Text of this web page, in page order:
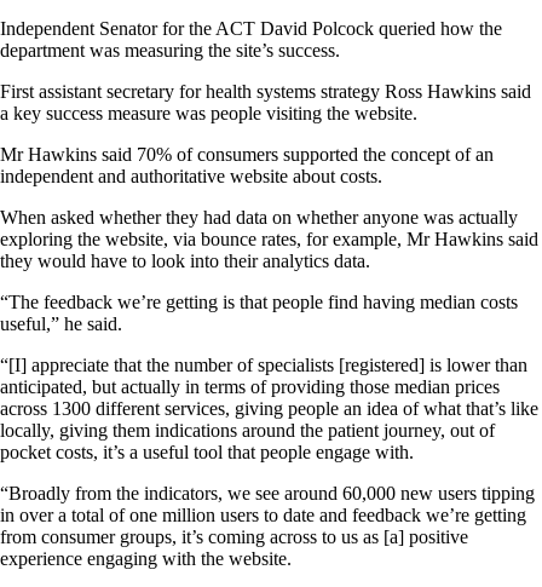
Independent Senator for the ACT David Polcock queried how the
department was measuring the site’s success.
First assistant secretary for health systems strategy Ross Hawkins said
a key success measure was people visiting the website.
Mr Hawkins said 70% of consumers supported the concept of an
independent and authoritative website about costs.
When asked whether they had data on whether anyone was actually
exploring the website, via bounce rates, for example, Mr Hawkins said
they would have to look into their analytics data.
“The feedback we’re getting is that people find having median costs
useful,” he said.
“[I] appreciate that the number of specialists [registered] is lower than
anticipated, but actually in terms of providing those median prices
across 1300 different services, giving people an idea of what that’s like
locally, giving them indications around the patient journey, out of
pocket costs, it’s a useful tool that people engage with.
“Broadly from the indicators, we see around 60,000 new users tipping
in over a total of one million users to date and feedback we’re getting
from consumer groups, it’s coming across to us as [a] positive
experience engaging with the website.